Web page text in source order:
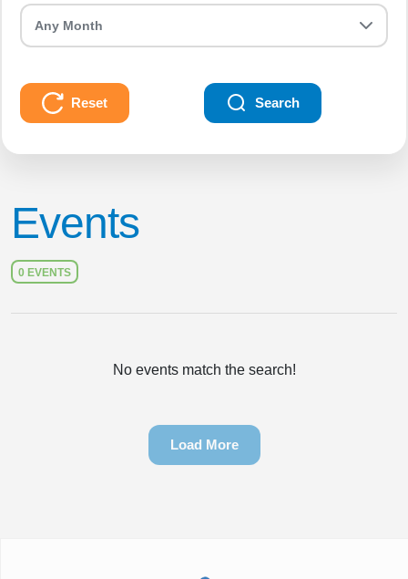
Reset Search
Events
0 EVENTS
No events match the search!
Load More